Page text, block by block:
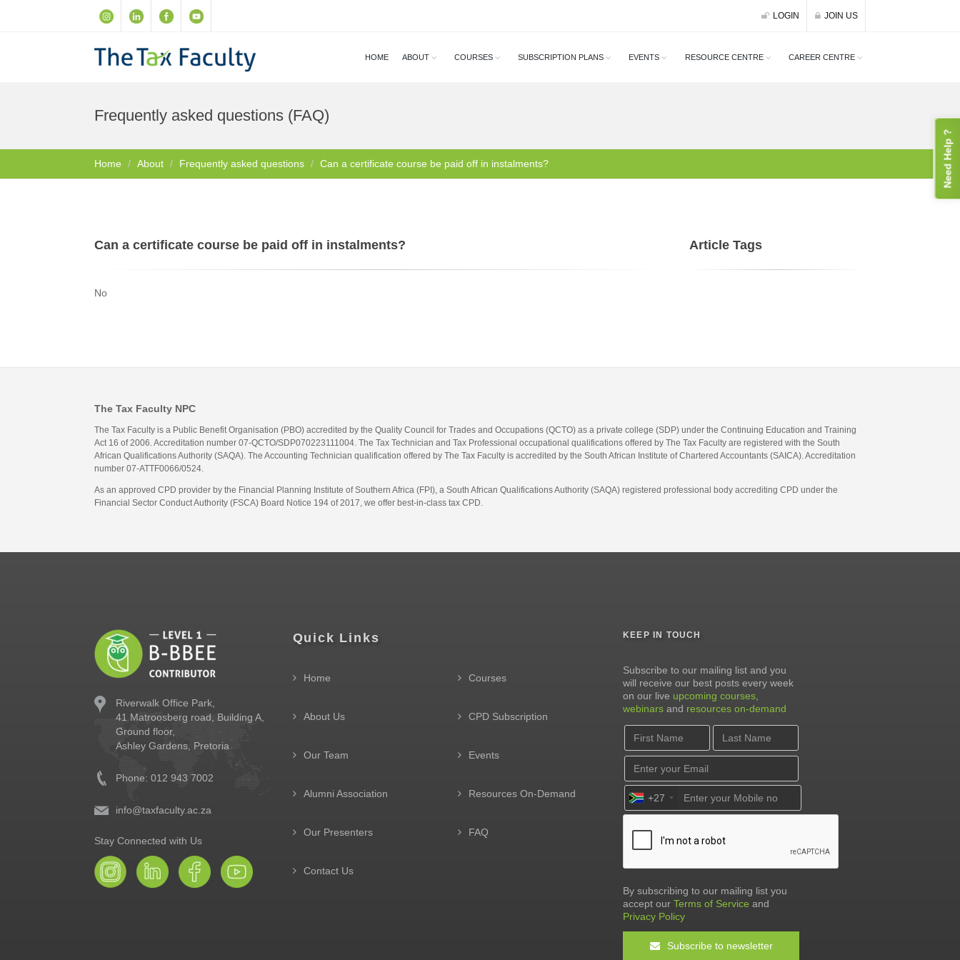
LOGIN JOIN US
HOME ABOUT COURSES SUBSCRIPTION PLANS EVENTS RESOURCE CENTRE CAREER CENTRE
Frequently asked questions (FAQ)
Home About Frequently asked questions Can a certificate course be paid off in instalments?
Can a certificate course be paid off in instalments?
No
Article Tags
Need Help ?
The Tax Faculty NPC
The Tax Faculty is a Public Benefit Organisation (PBO) accredited by the Quality Council for Trades and Occupations (QCTO) as a private college (SDP) under the Continuing Education and Training
Act 16 of 2006. Accreditation number 07-QCTO/SDP070223111004. The Tax Technician and Tax Professional occupational qualifications offered by The Tax Faculty are registered with the South
African Qualifications Authority (SAQA). The Accounting Technician qualification offered by The Tax Faculty is accredited by the South African Institute of Chartered Accountants (SAICA). Accreditation
number 07-ATTF0066/0524.
As an approved CPD provider by the Financial Planning Institute of Southern Africa (FPI), a South African Qualifications Authority (SAQA) registered professional body accrediting CPD under the
Financial Sector Conduct Authority (FSCA) Board Notice 194 of 2017, we offer best-in-class tax CPD.
Riverwalk Office Park,
41 Matroosberg road, Building A,
Ground floor,
Ashley Gardens, Pretoria
Phone: 012 943 7002
info@taxfaculty.ac.za
Stay Connected with Us
Quick Links
Home
About Us
Our Team
Alumni Association
Our Presenters
Contact Us
Courses
CPD Subscription
Events
Resources On-Demand
FAQ
KEEP IN TOUCH
Subscribe to our mailing list and you
will receive our best posts every week
on our live upcoming courses
webinars and resources on-demand
+27
By subscribing to our mailing list you
accept our Terms of Service and
Privacy Policy
Subscribe to newsletter